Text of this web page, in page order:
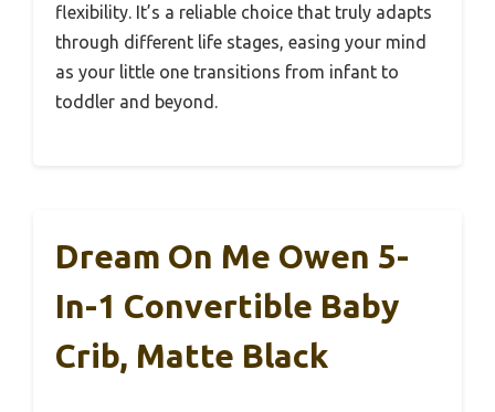
flexibility. It’s a reliable choice that truly adapts
through different life stages, easing your mind
as your little one transitions from infant to
toddler and beyond.
Dream On Me Owen 5-
In-1 Convertible Baby
Crib, Matte Black